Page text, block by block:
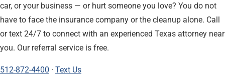
car, or your business — or hurt someone you love? You do not
have to face the insurance company or the cleanup alone. Call
or text 24/7 to connect with an experienced Texas attorney near
you. Our referral service is free.
512-872-4400 · Text Us